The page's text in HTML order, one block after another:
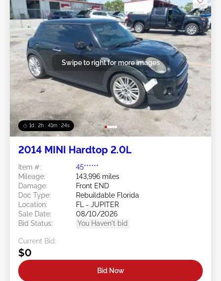
1d : 2h : 41m : 21s
Swipe to right for more images
2014 MINI Hardtop 2.0L
Item #:
45******
Mileage:
143,996 miles
Damage:
Front END
Doc Type:
Rebuildable Florida
Location:
FL - JUPITER
Sale Date:
08/10/2026
Bid Status:
You Haven't bid
Current Bid:
$0
Bid Now